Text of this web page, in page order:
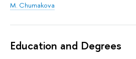
M. Chumakova
Education and Degrees